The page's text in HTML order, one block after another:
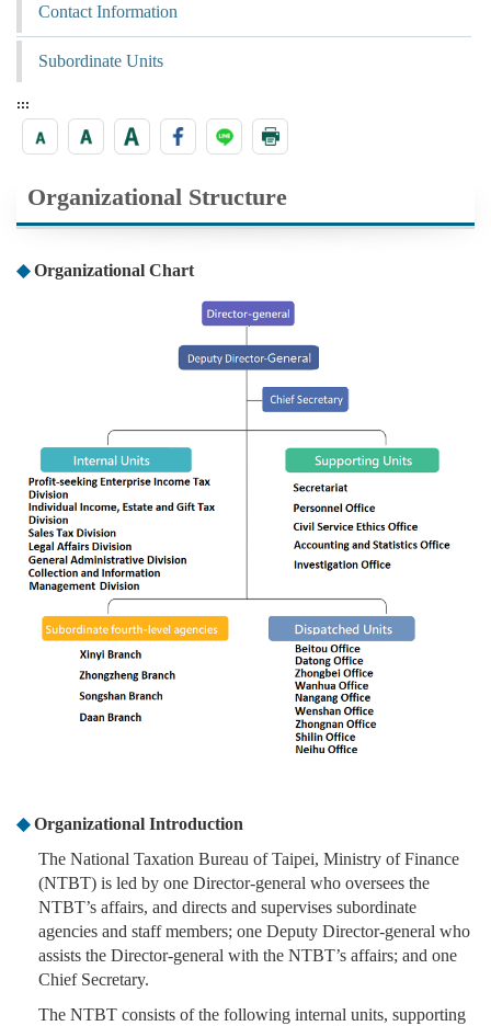
Contact Information
Subordinate Units
:::
Organizational Structure
◆Organizational Chart
◆Organizational Introduction
The National Taxation Bureau of Taipei, Ministry of Finance
(NTBT) is led by one Director-general who oversees the
NTBT’s affairs, and directs and supervises subordinate
agencies and staff members; one Deputy Director-general who
assists the Director-general with the NTBT’s affairs; and one
Chief Secretary.
The NTBT consists of the following internal units, supporting